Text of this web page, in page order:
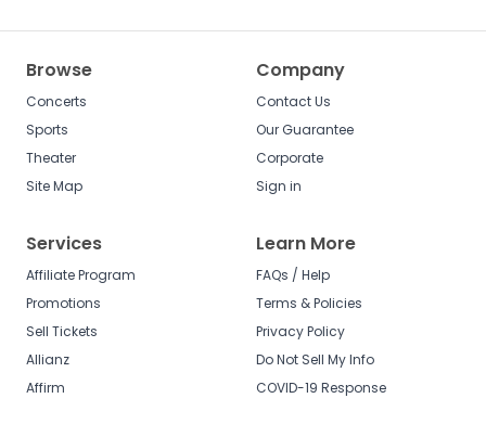
Browse
Concerts
Sports
Theater
Site Map
Company
Contact Us
Our Guarantee
Corporate
Sign in
Services
Affiliate Program
Promotions
Sell Tickets
Allianz
Affirm
Learn More
FAQs / Help
Terms & Policies
Privacy Policy
Do Not Sell My Info
COVID-19 Response